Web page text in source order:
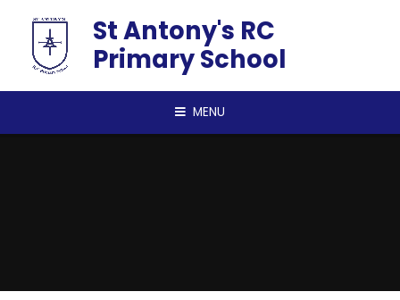
St Antony's RC
Primary School
MENU